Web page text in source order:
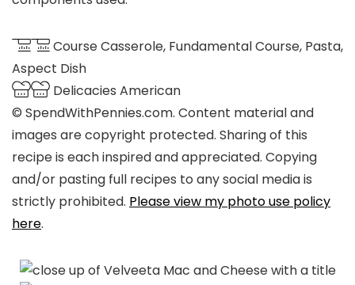
CourseCasserole, Fundamental Course, Pasta,
Aspect Dish
Delicacies American
© SpendWithPennies.com. Content material and
images are copyright protected. Sharing of this
recipe is each inspired and appreciated. Copying
and/or pasting full recipes to any social media is
strictly prohibited. Please view my photo use policy
here.